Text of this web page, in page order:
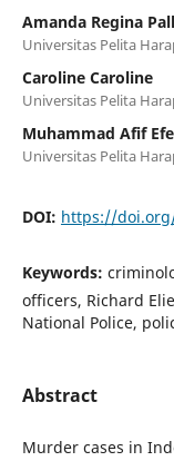
Amanda Regina
Universitas Pelita
Caroline Caroline
Universitas Pelita
Muhammad Afif
Universitas Pelita
DOI: https://
Keywords:
officers, Richard
National Police,
Abstract
Murder cases in